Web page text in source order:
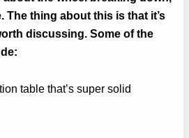
The thing about this is that it’s
discussing. Some of the
table that’s super solid